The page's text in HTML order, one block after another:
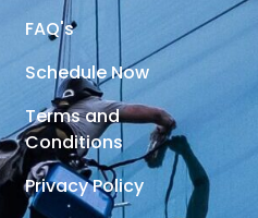
FAQ's
Schedule Now
Terms and
Conditions
Privacy Policy